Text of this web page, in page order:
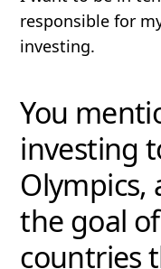
responsible for
investing.
You
investing
Olympics,
the goal
countries